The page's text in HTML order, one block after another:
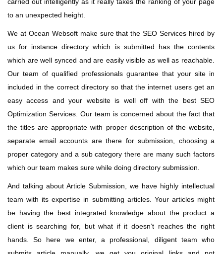
to an unexpected height.
We at Ocean Websoft make sure that the SEO Services hired by
us for instance directory which is submitted has the contents
which are well synced and are easily visible as well as reachable.
Our team of qualified professionals guarantee that your site in
included in the correct directory so that the internet users get an
easy access and your website is well off with the best SEO
Optimization Services. Our team is concerned about the fact that
the titles are appropriate with proper description of the website,
separate email accounts are there for submission, choosing a
proper category and a sub category there are many such factors
which our team makes sure while doing directory submission.
And talking about Article Submission, we have highly intellectual
team with its expertise in submitting articles. Your articles might
be having the best integrated knowledge about the product a
client is searching for, but what if it doesn’t reaches the right
hands. So here we enter, a professional, diligent team who